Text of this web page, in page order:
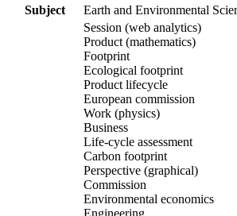
Subject
Earth and Environmental
Session (web analytics)
Product (mathematics)
Footprint
Ecological footprint
Product lifecycle
European commission
Work (physics)
Business
Life-cycle assessment
Carbon footprint
Perspective (graphical)
Commission
Environmental economics
Engineering